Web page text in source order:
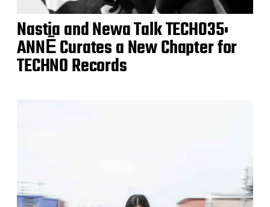
Nastia and Newa Talk TECH035:
ANNĒ Curates a New Chapter for
TECHNO Records